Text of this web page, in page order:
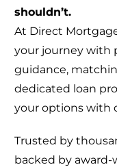
shouldn’t.
At Direct
your journey with
guidance,
dedicated loan
your options with
Trusted by
backed by award-